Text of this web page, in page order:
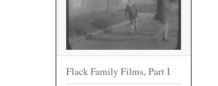
Flack Family Films, Part I